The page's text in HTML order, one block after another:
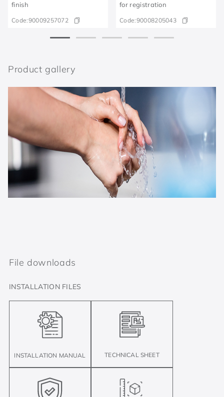
finish
Code:90009257072
for registration
Code:90008205043
Product gallery
File downloads
INSTALLATION FILES
INSTALLATION MANUAL TECHNICAL SHEET